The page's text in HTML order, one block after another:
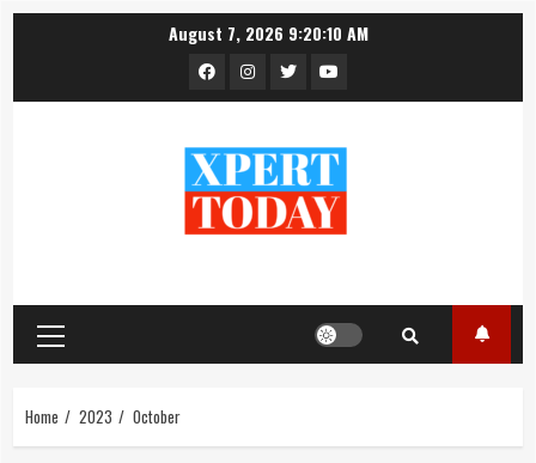
August 7, 2026 9:20:10 AM
FacebookInstagram
TwitterYouTube
Primary
Menu
Home 2023 October